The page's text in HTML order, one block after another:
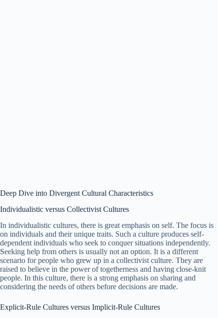
Deep Dive into Divergent Cultural Characteristics
Individualistic versus Collectivist Cultures
In individualistic cultures, there is great emphasis on self. The focus is
on individuals and their unique traits. Such a culture produces self-
dependent individuals who seek to conquer situations independently.
Seeking help from others is usually not an option. It is a different
scenario for people who grew up in a collectivist culture. They are
raised to believe in the power of togetherness and having close-knit
people. In this culture, there is a strong emphasis on sharing and
considering the needs of others before decisions are made.
Explicit-Rule Cultures versus Implicit-Rule Cultures